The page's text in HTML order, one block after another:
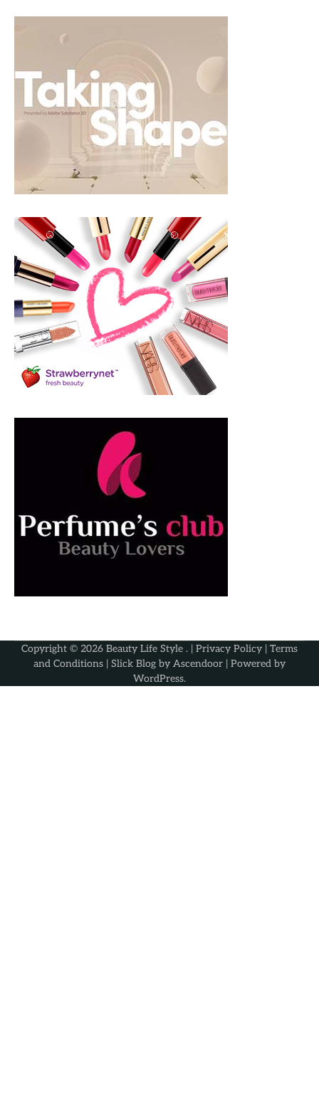
Copyright © 2026 Beauty Life Style . | Privacy Policy | Terms
and Conditions | Slick Blog by Ascendoor | Powered by
WordPress.